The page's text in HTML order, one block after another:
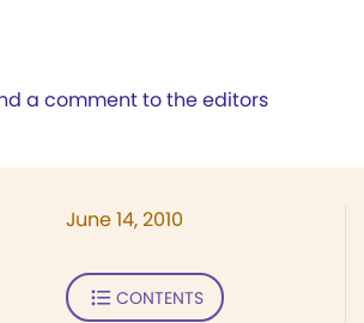
a comment to the editors
June 14, 2010
CONTENTS